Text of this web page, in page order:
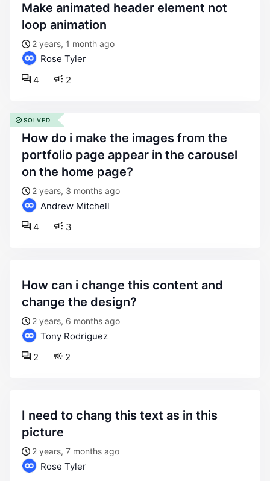
make animated header element not
loop animation
2 years, 1 month ago
Rose Tyler
2
4
how do i make the images from the
portfolio page appear in the carousel
on the home page?
2 years, 3 months ago
Andrew Mitchell
3
4
SOLVED
how can i change this content and
change the design?
2 years, 6 months ago
Tony Rodriguez
2
2
i need to chang this text as in this
picture
2 years, 7 months ago
Rose Tyler